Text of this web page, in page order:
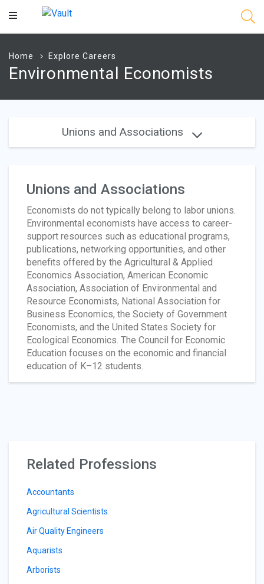
Main
Home Explore Careers
Environmental Economists
Unions and Associations
Unions and Associations
Economists do not typically belong to labor unions.
Environmental economists have access to career-
support resources such as educational programs,
publications, networking opportunities, and other
benefits offered by the Agricultural & Applied
Economics Association, American Economic
Association, Association of Environmental and
Resource Economists, National Association for
Business Economics, the Society of Government
Economists, and the United States Society for
Ecological Economics. The Council for Economic
Education focuses on the economic and financial
education of K–12 students.
Related Professions
Accountants
Agricultural Scientists
Air Quality Engineers
Aquarists
Arborists